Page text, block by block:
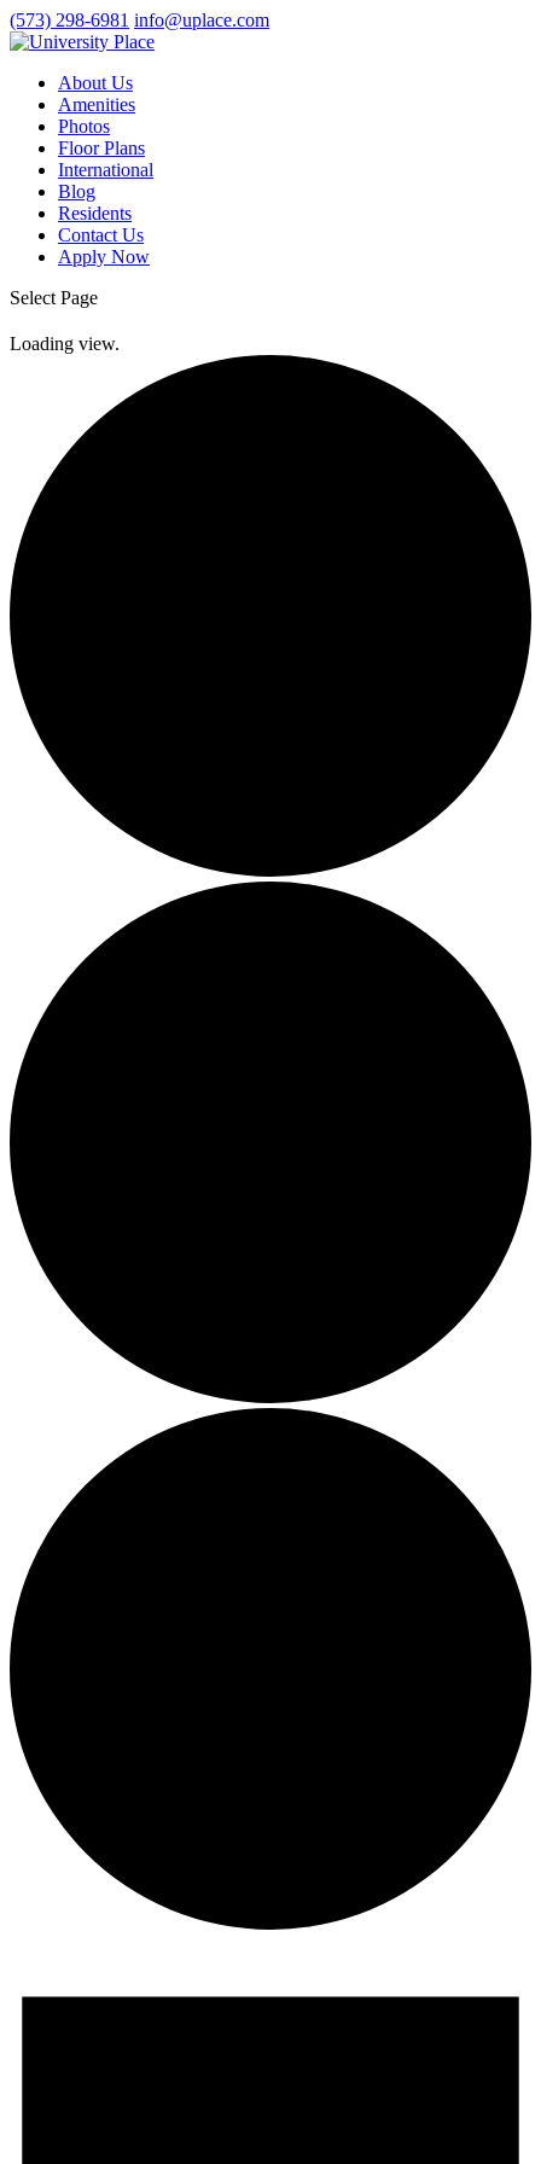
(573) 298-6981 info@uplace.com
About Us
Amenities
Photos
Floor Plans
International
Blog
Residents
Contact Us
Apply Now
Select Page
Loading view.